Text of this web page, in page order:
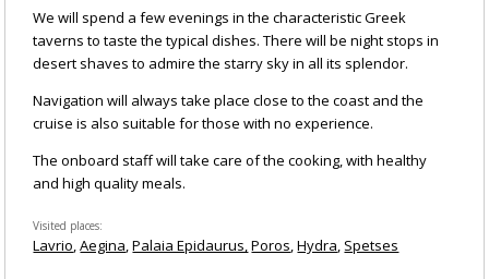
We will spend a few evenings in the characteristic Greek
taverns to taste the typical dishes. There will be night stops in
desert shaves to admire the starry sky in all its splendor.
Navigation will always take place close to the coast and the
cruise is also suitable for those with no experience.
The onboard staff will take care of the cooking, with healthy
and high quality meals.
Visited places
Lavrio Aegina Palaia EpidaurusPoros Hydra Spetses